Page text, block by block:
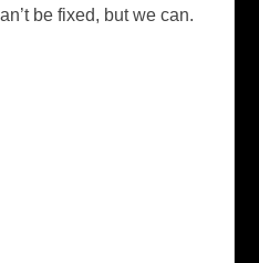
be fixed, but we can.